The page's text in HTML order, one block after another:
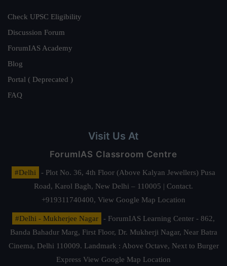
Check UPSC Eligibility
Discussion Forum
ForumIAS Academy
Blog
Portal ( Deprecated )
FAQ
Visit Us At
ForumIAS Classroom Centre
#Delhi
- Plot No. 36, 4th Floor (Above Kalyan Jewellers) Pusa
Road, Karol Bagh, New Delhi – 110005 | Contact.
+919311740400, View Google Map Location
#Delhi - Mukherjee Nagar
- ForumIAS Learning Center - 862,
Banda Bahadur Marg, First Floor, Dr. Mukherji Nagar, Near Batra
Cinema, Delhi 110009. Landmark : Above Octave, Next to Burger
Express View Google Map Location